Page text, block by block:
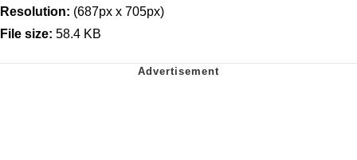
Resolution: (687px x 705px)
File size: 58.4 KB